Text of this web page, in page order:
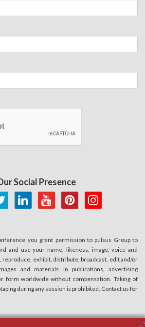
Social Presence
you grant permission to pulsus Group to
and use your name, likeness, image, voice and
reproduce, exhibit, distribute, broadcast, edit and/or
and materials in publications, advertising
form worldwide without compensation. Taking of
during any session is prohibited. Contact us for